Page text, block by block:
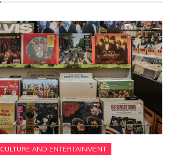
CULTURE AND ENTERTAINMENT